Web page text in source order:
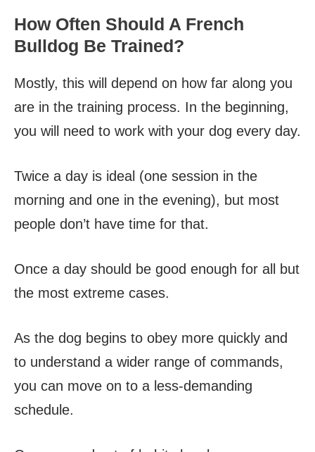
How Often Should A French
Bulldog Be Trained?
Mostly, this will depend on how far along you
are in the training process. In the beginning,
you will need to work with your dog every day.
Twice a day is ideal (one session in the
morning and one in the evening), but most
people don’t have time for that.
Once a day should be good enough for all but
the most extreme cases.
As the dog begins to obey more quickly and
to understand a wider range of commands,
you can move on to a less-demanding
schedule.